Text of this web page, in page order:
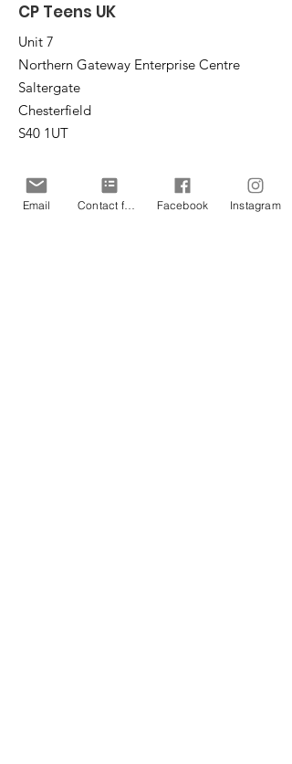
CP Teens UK
Unit 7
Northern Gateway Enterprise Centre
Saltergate
Chesterfield
S40 1UT
Email
office@cpteensuk.org
Registered Charity No: 1172105
Email Contact form Facebook Instagram